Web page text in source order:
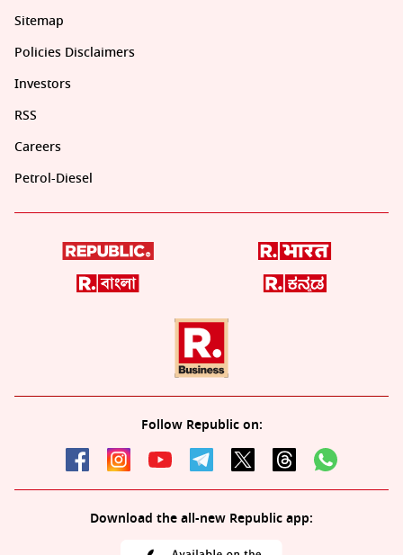
Sitemap
Policies Disclaimers
Investors
RSS
Careers
Petrol-Diesel
Follow Republic on:
Download the all-new Republic app: